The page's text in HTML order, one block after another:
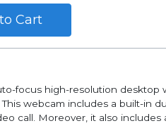
Cart
focus high-resolution
webcam includes a built-in
call. Moreover, it also